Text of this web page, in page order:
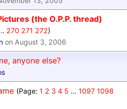
(the O.P.P. thread)
270 271 272)
on August 3, 2006
anyone else?
(Page: 1 2 3 4 5 ... 1097 1098